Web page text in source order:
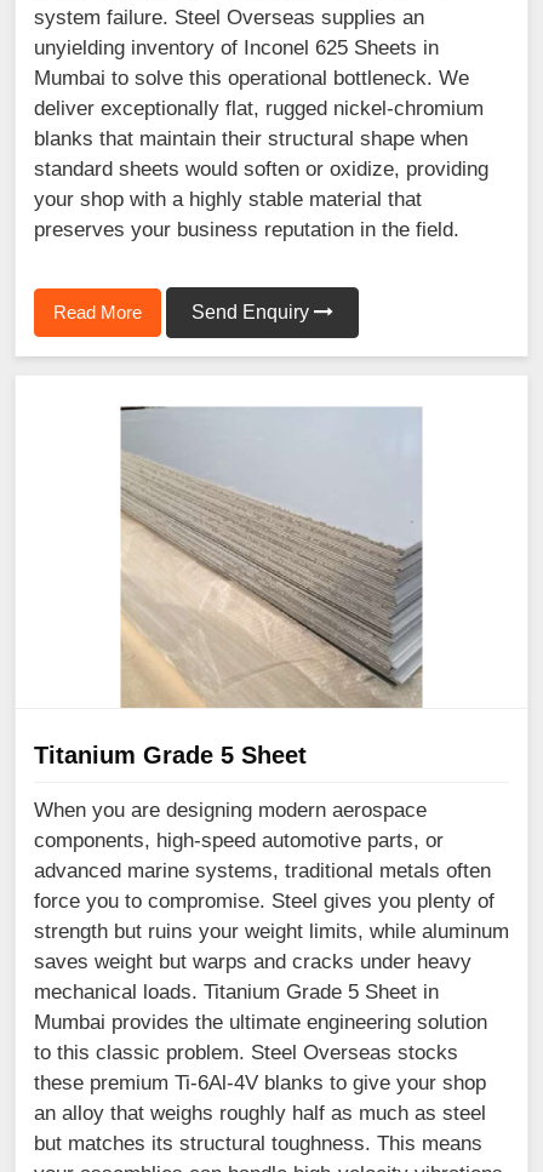
system failure. Steel Overseas supplies an
unyielding inventory of Inconel 625 Sheets in
Mumbai to solve this operational bottleneck. We
deliver exceptionally flat, rugged nickel-chromium
blanks that maintain their structural shape when
standard sheets would soften or oxidize, providing
your shop with a highly stable material that
preserves your business reputation in the field.
Read More Send Enquiry
Titanium Grade 5 Sheet
When you are designing modern aerospace
components, high-speed automotive parts, or
advanced marine systems, traditional metals often
force you to compromise. Steel gives you plenty of
strength but ruins your weight limits, while aluminum
saves weight but warps and cracks under heavy
mechanical loads. Titanium Grade 5 Sheet in
Mumbai provides the ultimate engineering solution
to this classic problem. Steel Overseas stocks
these premium Ti-6Al-4V blanks to give your shop
an alloy that weighs roughly half as much as steel
but matches its structural toughness. This means